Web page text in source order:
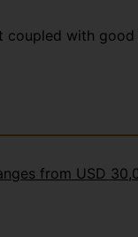
coupled with
from USD